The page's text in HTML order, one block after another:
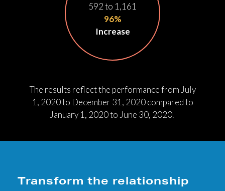
592 to 1,161
96%
Increase
The results reflect the performance from July
1, 2020 to December 31, 2020 compared to
January 1, 2020 to June 30, 2020.
Transform the relationship